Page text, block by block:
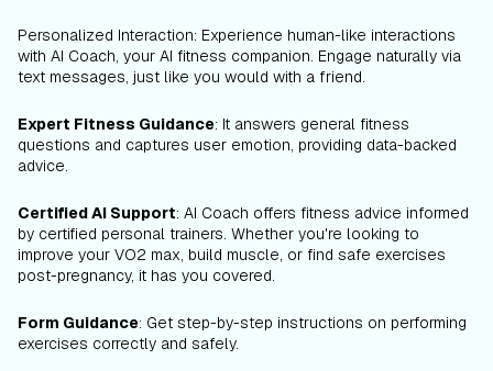
Personalized Interaction: Experience human-like interactions
with AI Coach, your AI fitness companion. Engage naturally via
text messages, just like you would with a friend.
Expert Fitness Guidance: It answers general fitness
questions and captures user emotion, providing data-backed
advice.
Certified AI Support: AI Coach offers fitness advice informed
by certified personal trainers. Whether you're looking to
improve your VO2 max, build muscle, or find safe exercises
post-pregnancy, it has you covered.
Form Guidance: Get step-by-step instructions on performing
exercises correctly and safely.